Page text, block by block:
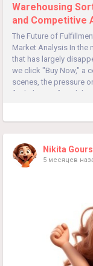
Warehousing
and Competitive
The Future of
Market Analysis In the
that has largely
we click "Buy Now," a
scenes, the pressure
for lightning-fast
Nikita
5 месяцев